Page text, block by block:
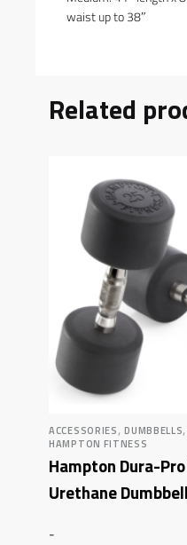
waist up to 38″
Related
ACCESSORIES, DUMBBELLS,
HAMPTON FITNESS
Hampton Dura-
Urethane
-